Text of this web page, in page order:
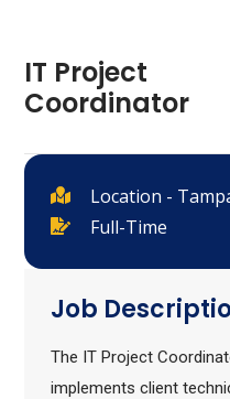
IT Project
Coordinator
Location -
Full-Time
Job
The IT Project
implements client